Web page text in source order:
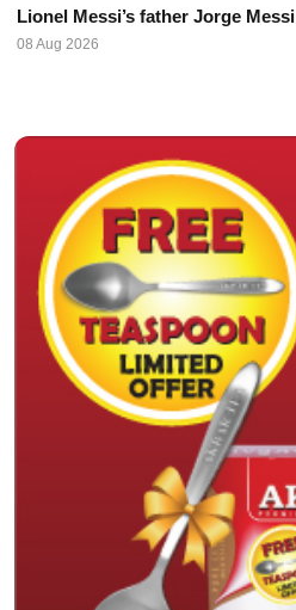
Lionel Messi’s father Jorge
08 Aug 2026